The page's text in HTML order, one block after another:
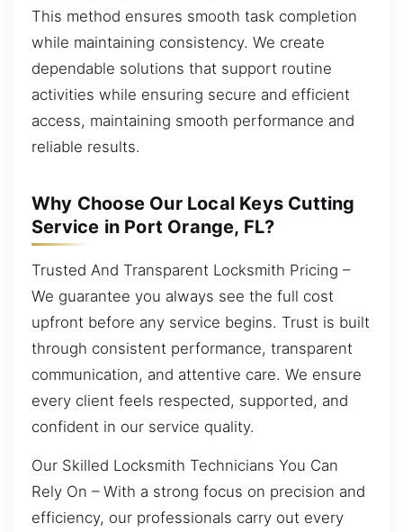
This method ensures smooth task completion
while maintaining consistency. We create
dependable solutions that support routine
activities while ensuring secure and efficient
access, maintaining smooth performance and
reliable results.
Why Choose Our Local Keys Cutting
Service in Port Orange, FL?
Trusted And Transparent Locksmith Pricing –
We guarantee you always see the full cost
upfront before any service begins. Trust is built
through consistent performance, transparent
communication, and attentive care. We ensure
every client feels respected, supported, and
confident in our service quality.
Our Skilled Locksmith Technicians You Can
Rely On – With a strong focus on precision and
efficiency, our professionals carry out every